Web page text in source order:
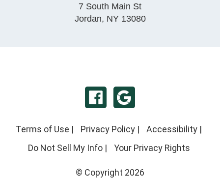
7 South Main St
Jordan, NY 13080
Terms of Use | Privacy Policy | Accessibility |
Do Not Sell My Info| Your Privacy Rights
© Copyright 2026